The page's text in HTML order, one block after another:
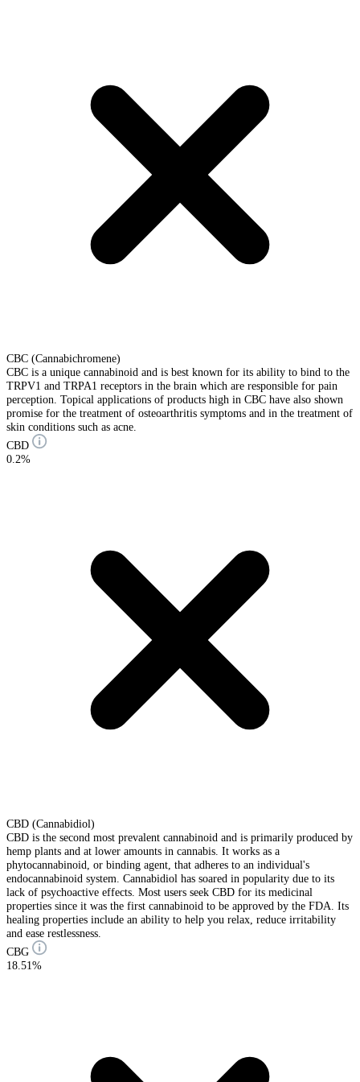
CBC (Cannabichromene)
CBC is a unique cannabinoid and is best known for its ability to bind to the
TRPV1 and TRPA1 receptors in the brain which are responsible for pain
perception. Topical applications of products high in CBC have also shown
promise for the treatment of osteoarthritis symptoms and in the treatment of
skin conditions such as acne.
CBD
0.2%
CBD (Cannabidiol)
CBD is the second most prevalent cannabinoid and is primarily produced by
hemp plants and at lower amounts in cannabis. It works as a
phytocannabinoid, or binding agent, that adheres to an individual's
endocannabinoid system. Cannabidiol has soared in popularity due to its
lack of psychoactive effects. Most users seek CBD for its medicinal
properties since it was the first cannabinoid to be approved by the FDA. Its
healing properties include an ability to help you relax, reduce irritability
and ease restlessness.
CBG
18.51%